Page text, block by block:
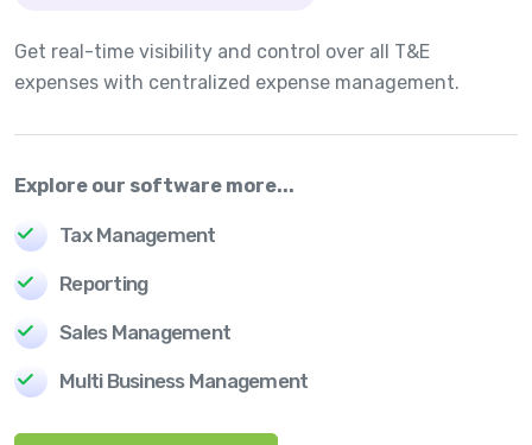
Get real-time visibility and control over all T&E
expenses with centralized expense management.
Explore our software more...
Tax Management
Reporting
Sales Management
Multi Business Management